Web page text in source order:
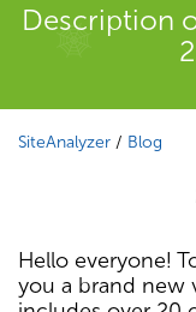
Description
SiteAnalyzer / Blog
Hello everyone!
you a brand new